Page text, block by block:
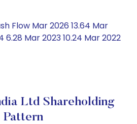
Flow Mar 2026 13.64 Mar
Mar 2023 10.24 Mar 2022
Ltd Shareholding
Pattern